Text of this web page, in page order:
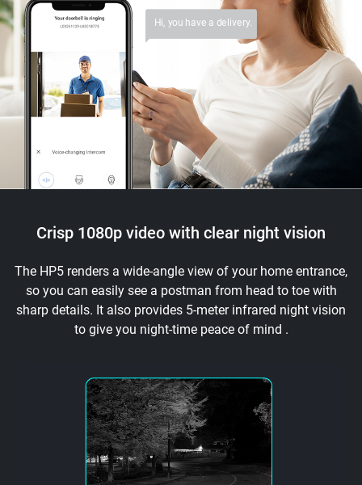
Hi, you have a delivery.
Crisp 1080p video with clear night vision
The HP5 renders a wide-angle view of your home entrance,
so you can easily see a postman from head to toe with
sharp details. It also provides 5-meter infrared night vision
to give you night-time peace of mind .